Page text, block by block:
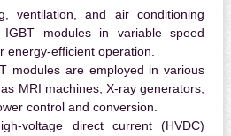
ventilation, and air conditioning
IGBT modules in variable speed
energy-efficient operation.
modules are employed in various
MRI machines, X-ray generators,
control and conversion.
voltage direct current (HVDC)